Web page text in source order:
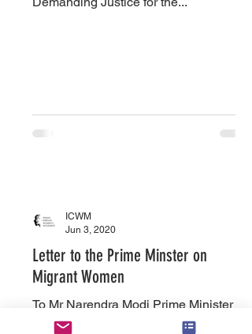
Letter to the Prime Minster on
Migrant Women
To Mr Narendra Modi Prime Minister of
India Dear Sir, With the lockdown
ICWM
Jun 3, 2020